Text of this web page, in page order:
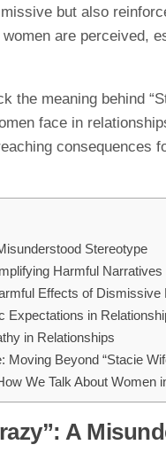
but also
are perceived,
the meaning behind
face in
consequences
Stereotype
Harmful Narratives
Effects of Dismissive
Expectations in
in Relationships
Moving Beyond “Stacie
We Talk About Women
A